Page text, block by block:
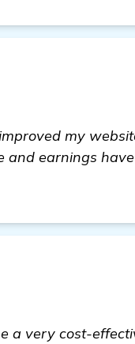
my
and earnings
a very cost-